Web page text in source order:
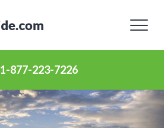
1-877-223-7226